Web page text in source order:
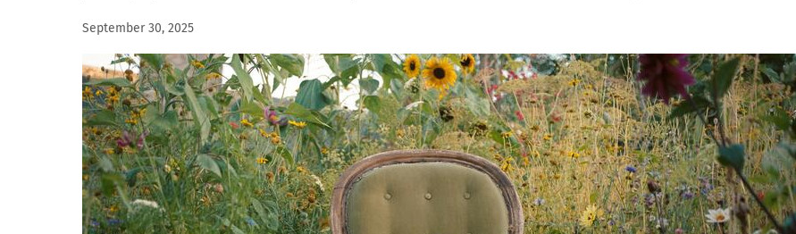
September 30, 2025